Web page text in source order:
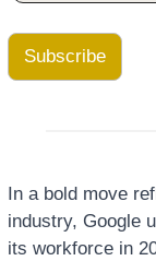
Subscribe
In a bold move
industry, Google
its workforce in